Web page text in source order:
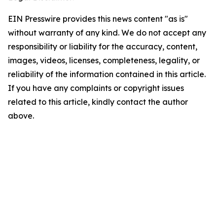
EIN Presswire provides this news content "as is"
without warranty of any kind. We do not accept any
responsibility or liability for the accuracy, content,
images, videos, licenses, completeness, legality, or
reliability of the information contained in this article.
If you have any complaints or copyright issues
related to this article, kindly contact the author
above.